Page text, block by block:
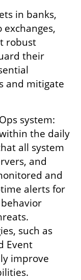
in banks,
robust
their
and mitigate
the daily
all system
and
and
alerts for
such as
Event
improve